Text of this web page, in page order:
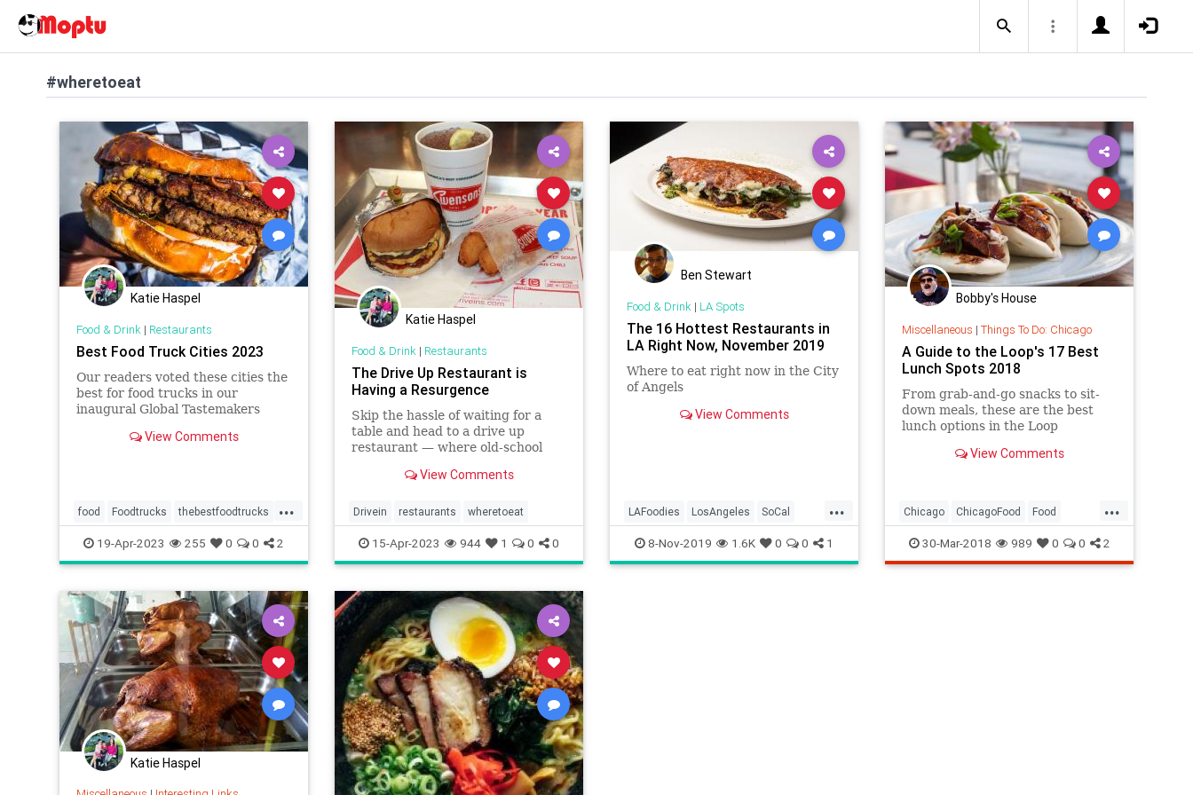
#wheretoeat
Katie Haspel
Food & Drink| Restaurants
Best Food Truck Cities 2023
Our readers voted these cities the
best for food trucks in our
inaugural Global Tastemakers
View Comments
...
food Foodtrucks thebestfoodtrucks
wheretoeat
19-Apr-2023 255 0 0 2
Katie Haspel
Food & Drink| Restaurants
The Drive Up Restaurant is
Having a Resurgence
Skip the hassle of waiting for a
table and head to a drive up
restaurant — where old-school
supreme. View Comments
Drivein restaurants wheretoeat
15-Apr-2023 944 1 0 0
Ben Stewart
Food & Drink| LA Spots
The 16 Hottest Restaurants in
LA Right Now, November 2019
Where to eat right now in the City
of Angels
View Comments
...
LAFoodies LosAngeles SoCal
ThingsToDoLA WhereToEat
8-Nov-2019 1.6K 0 0 1
Bobby's House
Miscellaneous | Things To Do: Chicago
A Guide to the Loop's 17 Best
Lunch Spots 2018
From grab-and-go snacks to sit-
down meals, these are the best
lunch options in the Loop
View Comments
...
Chicago ChicagoFood Food
TheLoop WhereToEat
30-Mar-2018 989 0 0 2
Katie Haspel